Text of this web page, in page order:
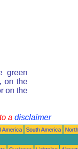
green
on the
on the
a disclaimer
America South America